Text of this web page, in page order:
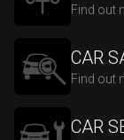
Find out
CAR
Find out
CAR